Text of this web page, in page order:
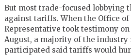
But most trade-focused lobbying
against tariffs. When the Office of
Representative took testimony
August, a majority of the
participated said tariffs would